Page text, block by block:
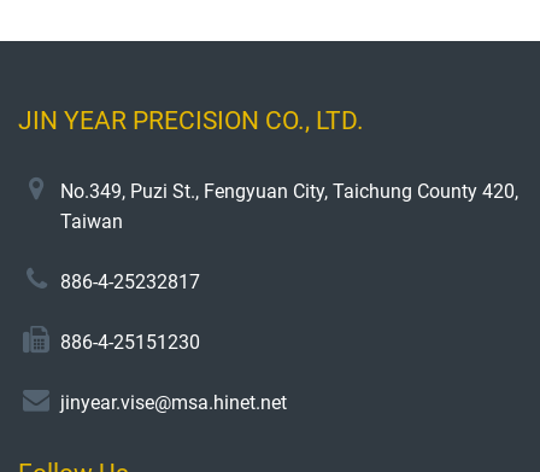
JIN YEAR PRECISION CO., LTD.
No.349, Puzi St., Fengyuan City, Taichung County 420,
Taiwan
886-4-25232817
886-4-25151230
jinyear.vise@msa.hinet.net